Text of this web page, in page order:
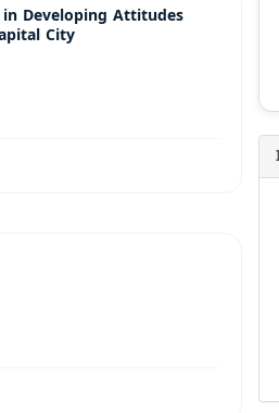
Developing Attitudes
City